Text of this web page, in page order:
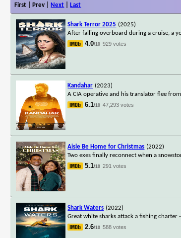
First | Prev | Next Last
Shark Terror 2025 (2025)
After falling overboard during a cruise, a
4.0/10 929 votes
Kandahar (2023)
A CIA operative and his translator flee
6.1/10 47,293 votes
Aisle Be Home for Christmas (2022)
Two exes finally reconnect when a
5.1/10 291 votes
Shark Waters (2022)
Great white sharks attack a fishing
2.6/10 588 votes